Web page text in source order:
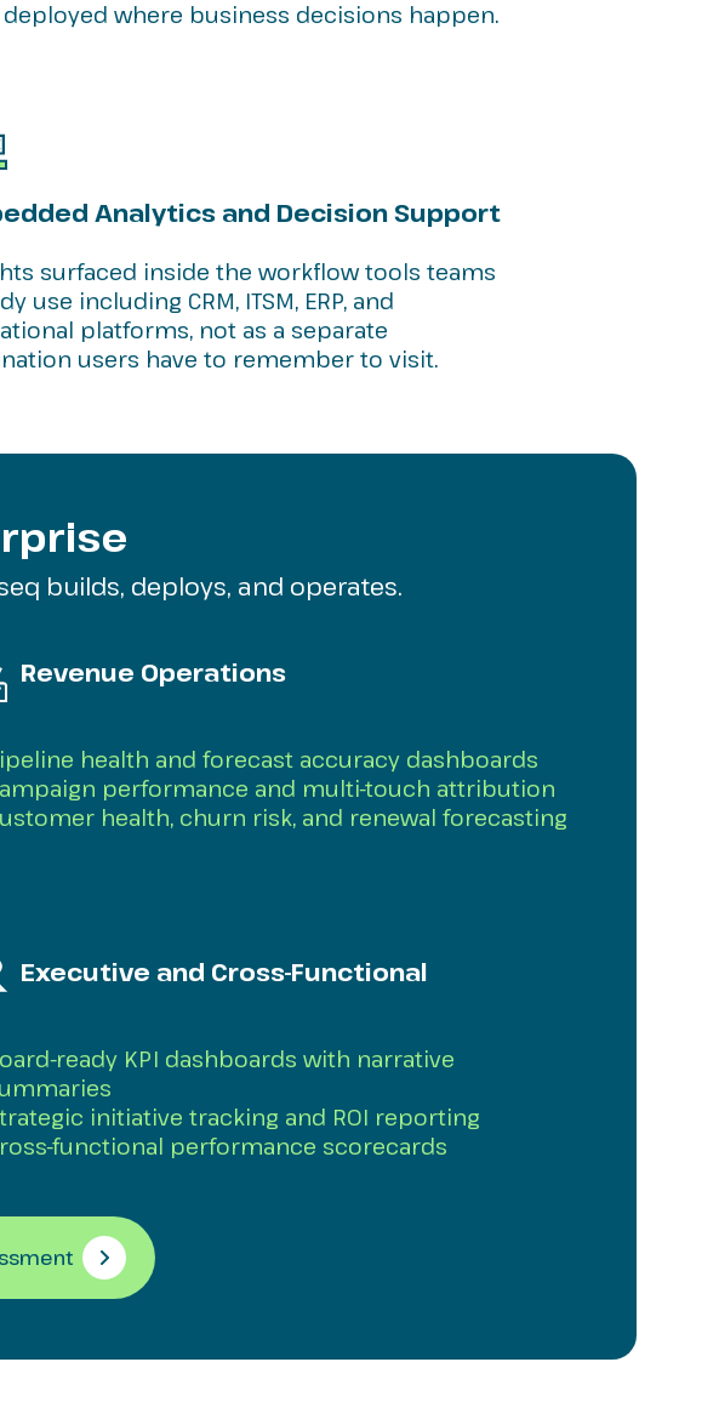
deployed where business decisions happen.
Analytics and Decision Support
surfaced inside the workflow tools teams
use including CRM, ITSM, ERP, and
platforms, not as a separate
users have to remember to visit.
builds, deploys, and operates.
Revenue Operations
health and forecast accuracy dashboards
performance and multi-touch attribution
health, churn risk, and renewal forecasting
Executive and Cross-Functional
ready KPI dashboards with narrative
initiative tracking and ROI reporting
functional performance scorecards